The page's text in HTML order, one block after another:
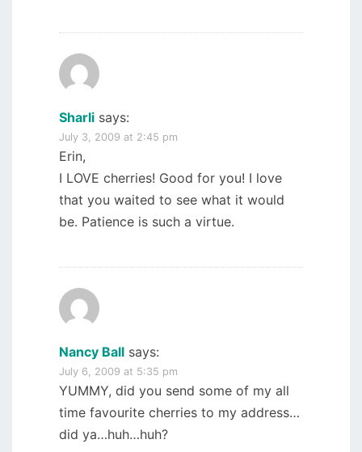
Sharli says:
July 3, 2009 at 2:45 pm
Erin,
I LOVE cherries! Good for you! I love
that you waited to see what it would
be. Patience is such a virtue.
Nancy Ball says:
July 6, 2009 at 5:35 pm
YUMMY, did you send some of my all
time favourite cherries to my address…
did ya…huh…huh?